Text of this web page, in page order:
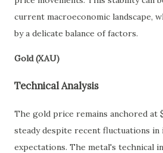
current macroeconomic landscape,
by a delicate balance of factors.
Gold (XAU)
Technical Analysis
The gold price remains anchored at
steady despite recent fluctuations in
expectations. The metal's technical